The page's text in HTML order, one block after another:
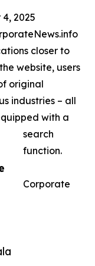
2025
closer to
website, users
original
industries – all
with a
search
function.
Corporate